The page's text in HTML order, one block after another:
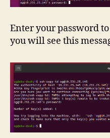
Enter your password
you will see this